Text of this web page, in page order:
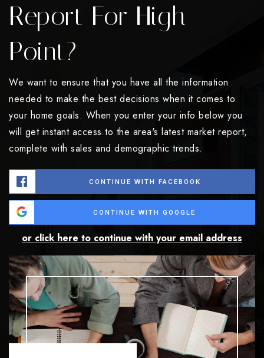
Report For High
Point?
We want to ensure that you have all the information
needed to make the best decisions when it comes to
your home goals. When you enter your info below you
will get instant access to the area's latest market report,
complete with sales and demographic trends.
CONTINUE WITH FACEBOOK
CONTINUE WITH GOOGLE
or click here to continue with your email address